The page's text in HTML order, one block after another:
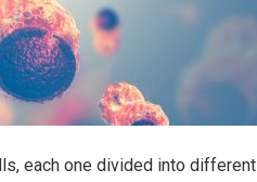
each one divided into different